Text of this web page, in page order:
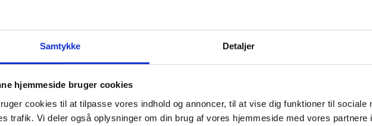
Samtykke Detaljer
hjemmeside bruger cookies
cookies til at tilpasse vores indhold og annoncer, til at vise dig funktioner til sociale
trafik. Vi deler også oplysninger om din brug af vores hjemmeside med vores partnere